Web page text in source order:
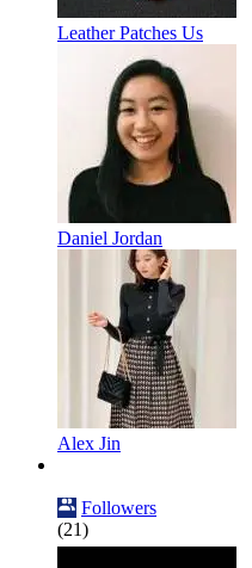
Leather Patches Us
Daniel Jordan
Alex Jin
Followers
(21)